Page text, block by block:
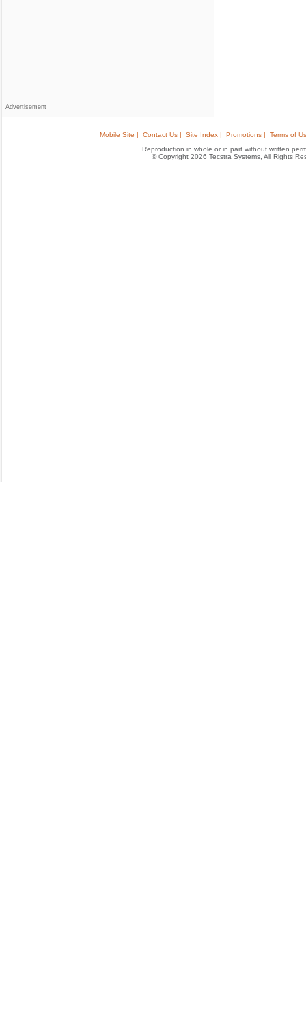
Advertisement
Mobile Site | Contact Us | Site Index | Promotions |
Terms of
Reproduction in whole or in part without written
© Copyright 2026 Tecstra Systems, All Rights